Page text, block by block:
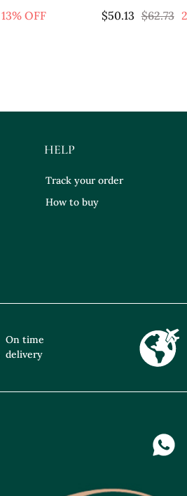
13% OFF $50.13 $62.73
HELP
Track your order
How to buy
On time
delivery